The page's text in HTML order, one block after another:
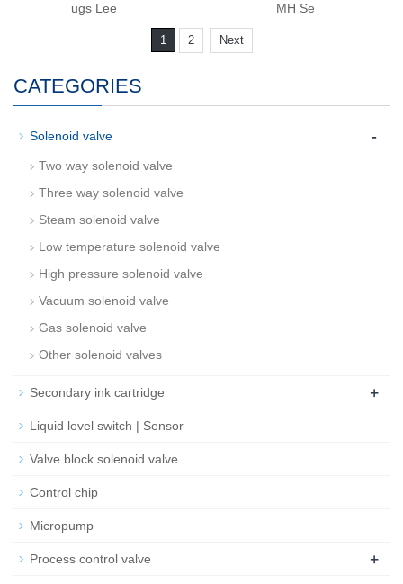
ugs Lee
MH Se
1 2 Next
CATEGORIES
Solenoid valve -
Two way solenoid valve
Three way solenoid valve
Steam solenoid valve
Low temperature solenoid valve
High pressure solenoid valve
Vacuum solenoid valve
Gas solenoid valve
Other solenoid valves
Secondary ink cartridge +
Liquid level switch | Sensor
Valve block solenoid valve
Control chip
Micropump
Process control valve +